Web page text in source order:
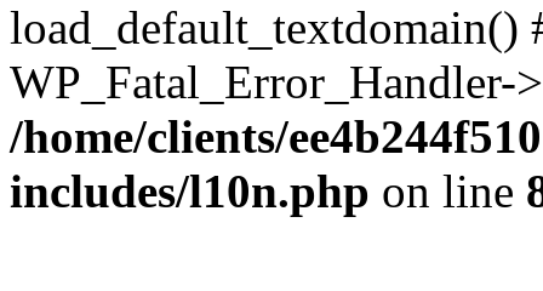
/home/clients/
includes/l10n.php on line